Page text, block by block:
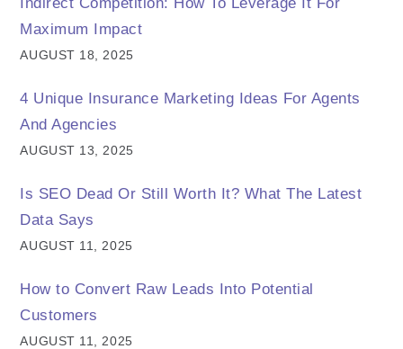
Maximum Impact
AUGUST 18, 2025
4 Unique Insurance Marketing Ideas For Agents
And Agencies
AUGUST 13, 2025
Is SEO Dead Or Still Worth It? What The Latest
Data Says
AUGUST 11, 2025
How to Convert Raw Leads Into Potential
Customers
AUGUST 11, 2025